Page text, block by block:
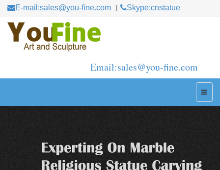
E-mail:sales@you-fine.com Skype:cnstatue
Email:sales@you-fine.com